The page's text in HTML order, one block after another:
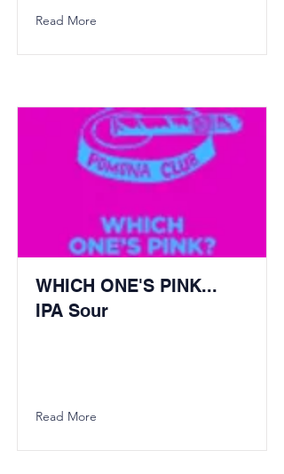
Read More
WHICH ONE'S PINK...
IPA Sour
Read More